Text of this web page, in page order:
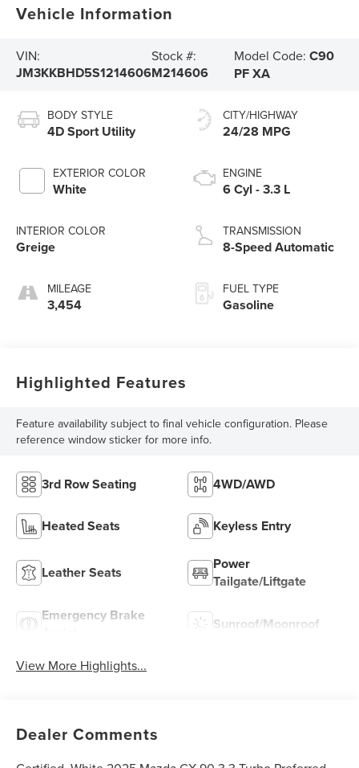
Vehicle Information
VIN:
JM3KKBHD5S1214606
Stock #:
M214606
Model Code: C90
PF XA
BODY STYLE
4D Sport Utility
EXTERIOR COLOR
White
INTERIOR COLOR
Greige
MILEAGE
3,454
CITY/HIGHWAY
24/28 MPG
ENGINE
6 Cyl - 3.3 L
TRANSMISSION
8-Speed Automatic
FUEL TYPE
Gasoline
Highlighted Features
Feature availability subject to final vehicle configuration. Please
reference window sticker for more info.
3rd Row Seating 4WD/AWD
Heated Seats Keyless Entry
Leather Seats
Power
Tailgate/Liftgate
Emergency Brake
Sunroof/Moonroof
View More Highlights...
Dealer Comments